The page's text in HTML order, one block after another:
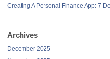
Creating A Personal Finance App: 7
Archives
December 2025